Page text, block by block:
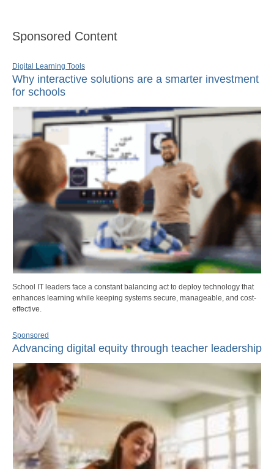
Sponsored Content
Digital Learning Tools
Why interactive solutions are a smarter investment
for schools
School IT leaders face a constant balancing act to deploy technology that
enhances learning while keeping systems secure, manageable, and cost-
effective.
Sponsored
Advancing digital equity through teacher leadership